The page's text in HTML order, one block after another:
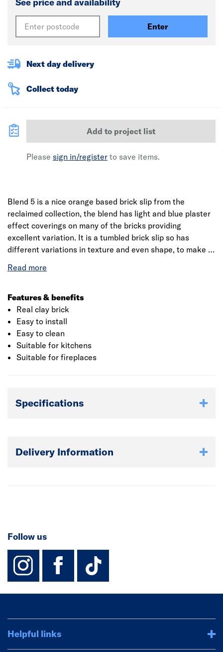
Enter
Next day delivery
Collect today
Add to project list
Please sign in/register to save items.
Blend 5 is a nice orange based brick slip from the
reclaimed collection, the blend has light and blue plaster
effect coverings on many of the bricks providing
excellent variation. It is a tumbled brick slip so has
different variations in texture and even shape, to make a
backsplash or in a fireplace. There are 35 tiles per box,
account for wastage when cutting or any breakages that
occur.
Features & benefits
Real clay brick
Easy to install
Easy to clean
Suitable for kitchens
Suitable for fireplaces
Specifications
Delivery Information
Follow us
instagram
facebook
TikTok-
Helpful links